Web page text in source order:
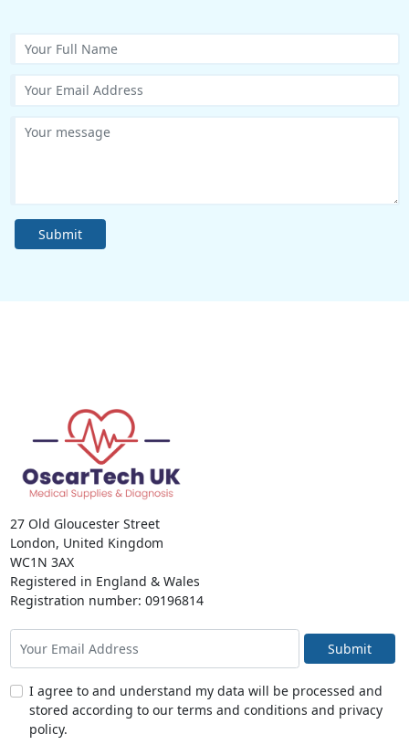
Submit
27 Old Gloucester Street
London, United Kingdom
WC1N 3AX
Registered in England & Wales
Registration number: 09196814
Submit
I agree to and understand my data will be processed and
stored according to our terms and conditions and privacy
policy.